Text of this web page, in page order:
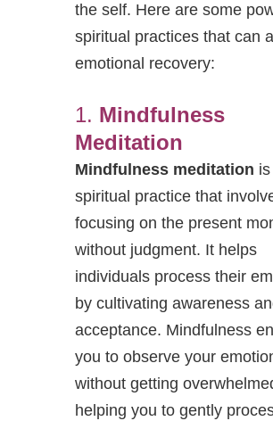
the self. Here are some
spiritual practices that can
emotional recovery:
1. Mindfulness
Meditation
Mindfulness meditation
spiritual practice that
focusing on the present
without judgment. It helps
individuals process their
by cultivating awareness
acceptance. Mindfulness
you to observe your
without getting
helping you to gently